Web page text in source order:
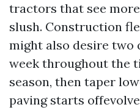
tractors that see
slush. Construction
might also desire two
week throughout the
season, then taper
paving starts